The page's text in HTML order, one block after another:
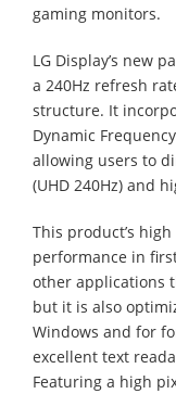
gaming monitors.
LG Display’s new
a 240Hz refresh
structure. It
Dynamic
allowing users to
(UHD 240Hz) and
This product’s
performance in
other applications
but it is also
Windows and for
excellent text
Featuring a high